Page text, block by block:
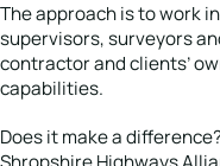
The approach is to work
supervisors, surveyors
contractor and clients’
capabilities.
Does it make a